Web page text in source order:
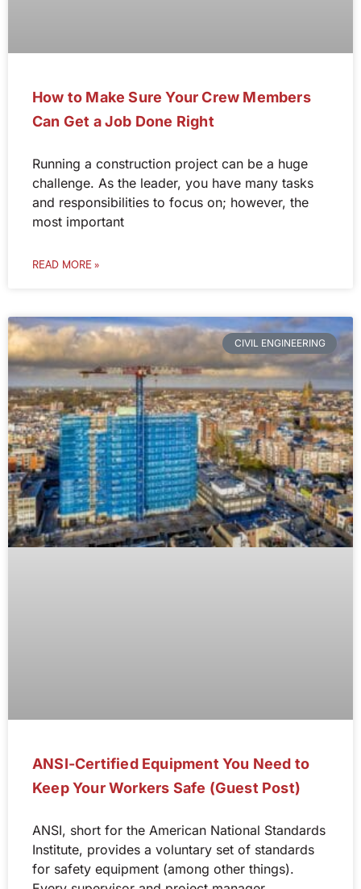
How to Make Sure Your Crew Members
Can Get a Job Done Right
Running a construction project can be a huge
challenge. As the leader, you have many tasks
and responsibilities to focus on; however, the
most important
READ MORE »
CIVIL ENGINEERING
ANSI-Certified Equipment You Need to
Keep Your Workers Safe (Guest Post)
ANSI, short for the American National Standards
Institute, provides a voluntary set of standards
for safety equipment (among other things).